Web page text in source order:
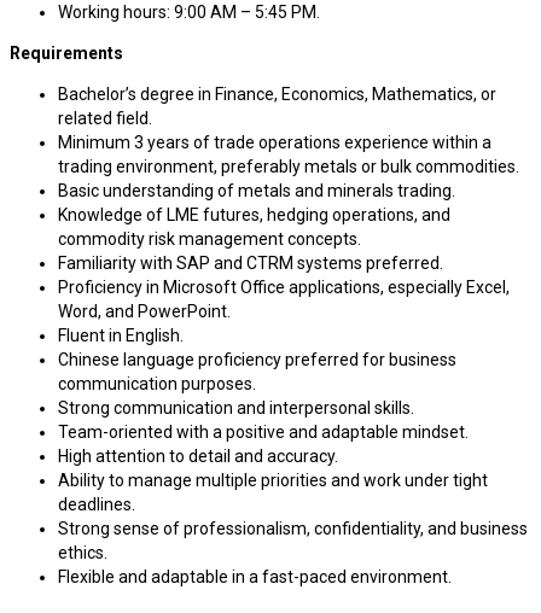
Working hours: 9:00 AM – 5:45 PM.
Requirements
Bachelor’s degree in Finance, Economics, Mathematics, or
related field.
Minimum 3 years of trade operations experience within a
trading environment, preferably metals or bulk commodities.
Basic understanding of metals and minerals trading.
Knowledge of LME futures, hedging operations, and
commodity risk management concepts.
Familiarity with SAP and CTRM systems preferred.
Proficiency in Microsoft Office applications, especially Excel,
Word, and PowerPoint.
Fluent in English.
Chinese language proficiency preferred for business
communication purposes.
Strong communication and interpersonal skills.
Team-oriented with a positive and adaptable mindset.
High attention to detail and accuracy.
Ability to manage multiple priorities and work under tight
deadlines.
Strong sense of professionalism, confidentiality, and business
ethics.
Flexible and adaptable in a fast-paced environment.